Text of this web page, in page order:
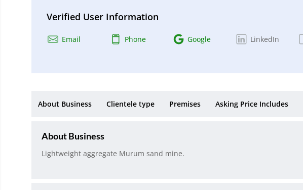
Verified User Information
Email Phone Google LinkedIn
About Business Clientele type Premises Asking Price Includes
About Business
Lightweight aggregate Murum sand mine.